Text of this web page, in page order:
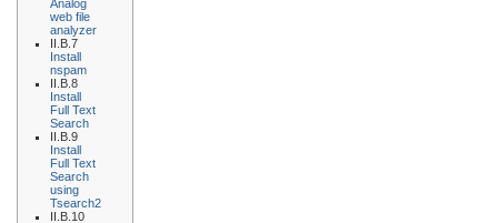
Analog
web file
analyzer
II.B.7
Install
nspam
II.B.8
Install
Full Text
Search
II.B.9
Install
Full Text
Search
using
Tsearch2
II.B.10